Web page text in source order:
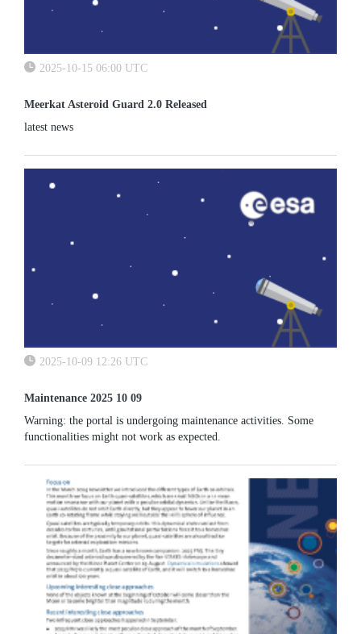
2025-10-15 06:00 UTC
Meerkat Asteroid Guard 2.0 Released
latest news
2025-10-09 12:26 UTC
Maintenance 2025 10 09
Warning: the portal is undergoing maintenance activities. Some
functionalities might not work as expected.